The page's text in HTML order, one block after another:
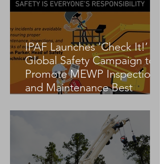
IPAF Launches ‘Check It!’
Global Safety Campaign to
Promote MEWP Inspection
and Maintenance Best